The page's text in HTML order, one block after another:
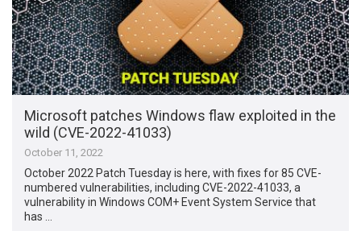
Microsoft patches Windows flaw exploited in the
wild (CVE-2022-41033)
October 11, 2022
October 2022 Patch Tuesday is here, with fixes for 85 CVE-
numbered vulnerabilities, including CVE-2022-41033, a
vulnerability in Windows COM+ Event System Service that
has …